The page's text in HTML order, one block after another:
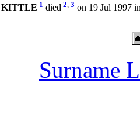
KITTLE 1 died 2, 3 on 19 Jul 1997
Surname